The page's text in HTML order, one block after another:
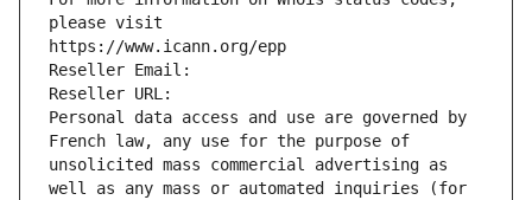
please visit
https://www.icann.org/epp
Reseller Email:
Reseller URL:
Personal data access and use are governed by
French law, any use for the purpose of
unsolicited mass commercial advertising as
well as any mass or automated inquiries (for